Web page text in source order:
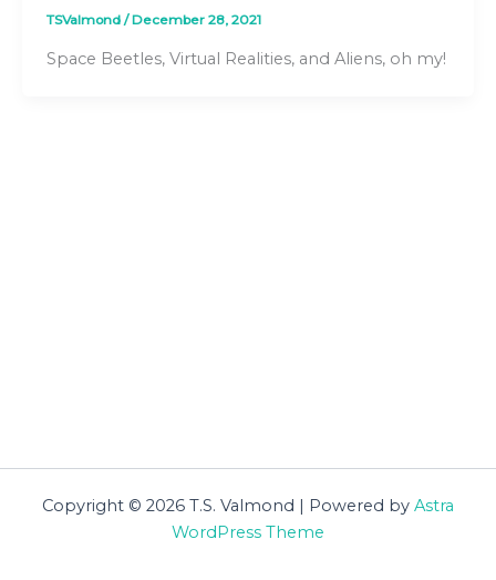
TSValmond / December 28, 2021
Space Beetles, Virtual Realities, and Aliens, oh my!
Copyright © 2026 T.S. Valmond | Powered by Astra
WordPress Theme